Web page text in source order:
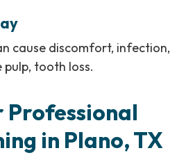
cause discomfort, infection,
tooth loss.
Professional
in Plano, TX